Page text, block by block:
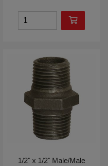
1/2" x 1/2" Male/Male